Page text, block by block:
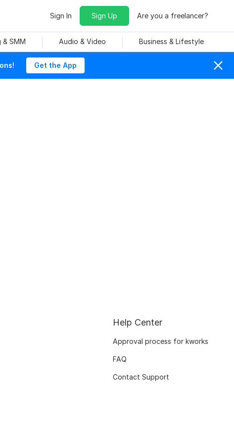
Sign In Sign Up Are you a freelancer?
SMM Audio & Video Business & Lifestyle
Get the App
Help Center
Approval process for kworks
FAQ
Contact Support